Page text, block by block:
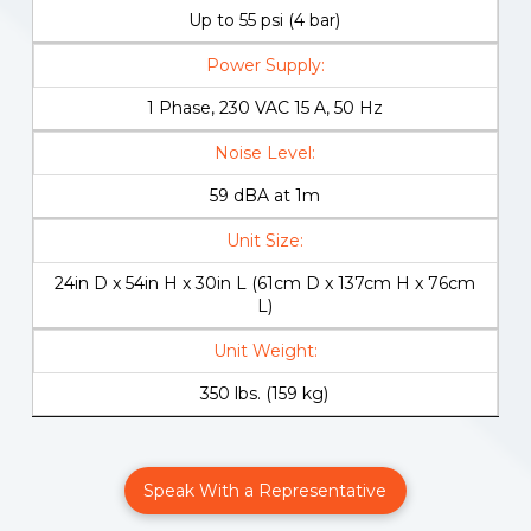
Up to 55 psi (4 bar)
Power Supply:
1 Phase, 230 VAC 15 A, 50 Hz
Noise Level:
59 dBA at 1m
Unit Size:
24in D x 54in H x 30in L (61cm D x 137cm H x 76cm
L)
Unit Weight:
350 lbs. (159 kg)
Speak With a Representative